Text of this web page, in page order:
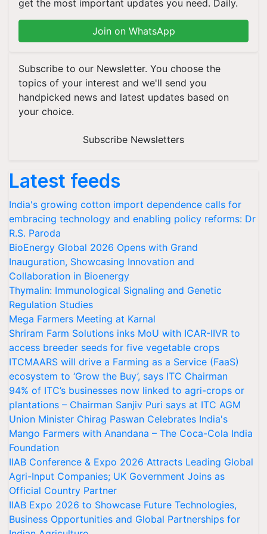
get the most important updates you need. Daily.
Join on WhatsApp
Subscribe to our Newsletter. You choose the
topics of your interest and we'll send you
handpicked news and latest updates based on
your choice.
Subscribe Newsletters
Latest feeds
India's growing cotton import dependence calls for
embracing technology and enabling policy reforms: Dr
R.S. Paroda
BioEnergy Global 2026 Opens with Grand
Inauguration, Showcasing Innovation and
Collaboration in Bioenergy
Thymalin: Immunological Signaling and Genetic
Regulation Studies
Mega Farmers Meeting at Karnal
Shriram Farm Solutions inks MoU with ICAR-IIVR to
access breeder seeds for five vegetable crops
ITCMAARS will drive a Farming as a Service (FaaS)
ecosystem to ‘Grow the Buy’, says ITC Chairman
94% of ITC’s businesses now linked to agri-crops or
plantations – Chairman Sanjiv Puri says at ITC AGM
Union Minister Chirag Paswan Celebrates India's
Mango Farmers with Anandana – The Coca-Cola India
Foundation
IIAB Conference & Expo 2026 Attracts Leading Global
Agri-Input Companies; UK Government Joins as
Official Country Partner
IIAB Expo 2026 to Showcase Future Technologies,
Business Opportunities and Global Partnerships for